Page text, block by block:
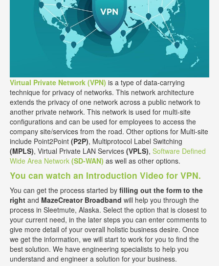
Virtual Private Network (VPN) is a type of data-carrying
technique for privacy of networks. This network architecture
extends the privacy of one network across a public network to
another private network. This network is used for multi-site
configurations and can be used for employees to access the
company site/services from the road. Other options for Multi-site
include Point2Point (P2P), Multiprotocol Label Switching
(MPLS), Virtual Private LAN Services (VPLS), Software Defined
Wide Area Network (SD-WAN) as well as other options.
You can watch an Introduction Video for VPN.
You can get the process started by filling out the form to the
right and MazeCreator Broadband will help you through the
process in Sleetmute, Alaska. Select the option that is closest to
your current need, in the later steps you can enter comments to
give more detail of your overall holistic business desire. Once
we get the information, we will start to work for you to find the
best solution. We have engineering specialists to help you
understand and engineer a solution for your business.